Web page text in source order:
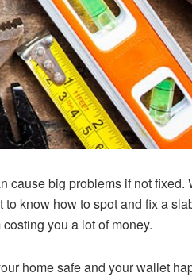
cause big problems if not fixed.
know how to spot and fix a
you a lot of money.
home safe and your wallet